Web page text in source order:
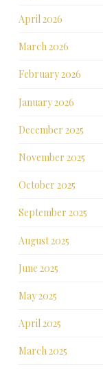
April 2026
March 2026
February 2026
January 2026
December 2025
November 2025
October 2025
September 2025
August 2025
June 2025
May 2025
April 2025
March 2025